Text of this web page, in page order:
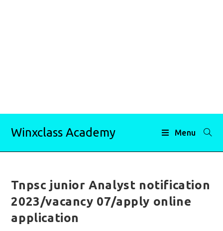
Winxclass Academy Menu
Tnpsc junior Analyst notification
2023/vacancy 07/apply online
application